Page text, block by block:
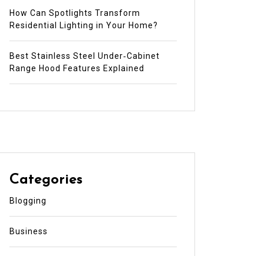
How Can Spotlights Transform
Residential Lighting in Your Home?
Best Stainless Steel Under‑Cabinet
Range Hood Features Explained
Categories
Blogging
Business